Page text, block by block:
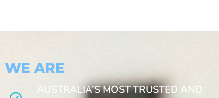
WE ARE
AUSTRALIA’S MOST TRUSTED AND